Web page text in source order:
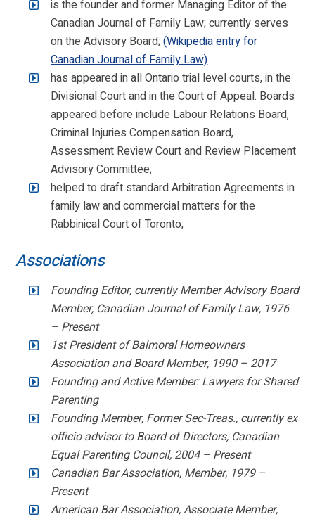
is the founder and former Managing Editor of the
Canadian Journal of Family Law; currently serves
on the Advisory Board;(Wikipedia entry for
Canadian Journal of Family Law)
has appeared in all Ontario trial level courts, in the
Divisional Court and in the Court of Appeal. Boards
appeared before include Labour Relations Board,
Criminal Injuries Compensation Board,
Assessment Review Court and Review Placement
Advisory Committee;
helped to draft standard Arbitration Agreements in
family law and commercial matters for the
Rabbinical Court of Toronto;
Associations
Founding Editor, currently Member Advisory Board
Member, Canadian Journal of Family Law, 1976
– Present
1st President of Balmoral Homeowners
Association and Board Member, 1990 – 2017
Founding and Active Member: Lawyers for Shared
Parenting
Founding Member, Former Sec-Treas., currently ex
officio advisor to Board of Directors, Canadian
Equal Parenting Council, 2004 – Present
Canadian Bar Association, Member, 1979 –
Present
American Bar Association, Associate Member,